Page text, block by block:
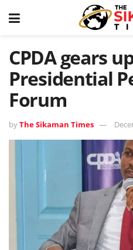
CPDA gears
Presidential
Forum
byThe Sikaman Times